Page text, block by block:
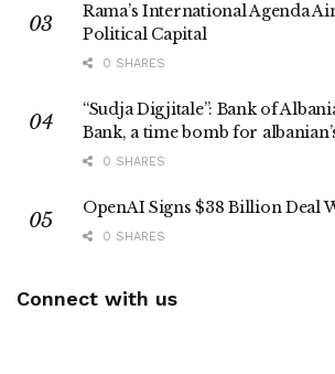
Rama’s International Agenda
Political Capital
0 SHARES
“Sudja Digjitale”: Bank of
Bank, a time bomb for
0 SHARES
OpenAI Signs $38 Billion Deal
0 SHARES
Connect with us